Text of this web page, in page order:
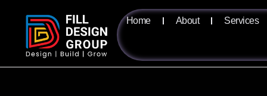
Home About Services